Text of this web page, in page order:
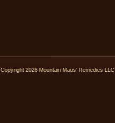
. Copyright 2026 Mountain Maus' Remedies LLC.